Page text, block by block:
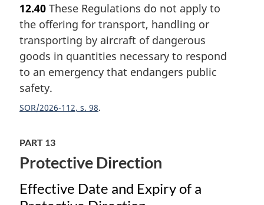
12.40 These Regulations do not apply to
the offering for transport, handling or
transporting by aircraft of dangerous
goods in quantities necessary to respond
to an emergency that endangers public
safety.
SOR/2026-112, s. 98
PART 13
Protective Direction
Effective Date and Expiry of a